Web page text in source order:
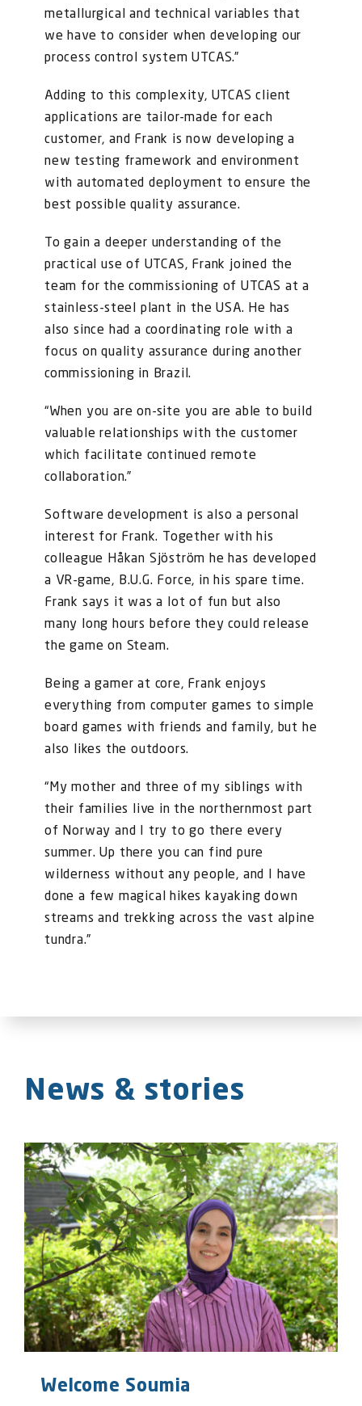
metallurgical and technical variables that
we have to consider when developing our
process control system UTCAS.”
Adding to this complexity, UTCAS client
applications are tailor-made for each
customer, and Frank is now developing a
new testing framework and environment
with automated deployment to ensure the
best possible quality assurance.
To gain a deeper understanding of the
practical use of UTCAS, Frank joined the
team for the commissioning of UTCAS at a
stainless-steel plant in the USA. He has
also since had a coordinating role with a
focus on quality assurance during another
commissioning in Brazil.
“When you are on-site you are able to build
valuable relationships with the customer
which facilitate continued remote
collaboration.”
Software development is also a personal
interest for Frank. Together with his
colleague Håkan Sjöström he has developed
a VR-game, B.U.G. Force, in his spare time.
Frank says it was a lot of fun but also
many long hours before they could release
the game on Steam.
Being a gamer at core, Frank enjoys
everything from computer games to simple
board games with friends and family, but he
also likes the outdoors.
“My mother and three of my siblings with
their families live in the northernmost part
of Norway and I try to go there every
summer. Up there you can find pure
wilderness without any people, and I have
done a few magical hikes kayaking down
streams and trekking across the vast alpine
tundra.”
News & stories
Welcome Soumia